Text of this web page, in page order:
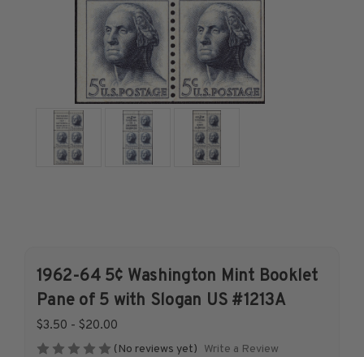
U.S. Souvenir Sheets
Imperforate Stamps
Imperforate Stamps
Singles
Pairs
Strips
Plate Blocks
Commemorative Mint Year Sets
1926-1939
1940-1950
1951-1969
1962-64 5¢ Washington Mint Booklet
Pane of 5 with Slogan US #1213A
$3.50 - $20.00
(No reviews yet) Write a Review